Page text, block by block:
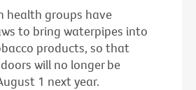
health groups have
to bring waterpipes into
products, so that
will no longer be
1 next year.